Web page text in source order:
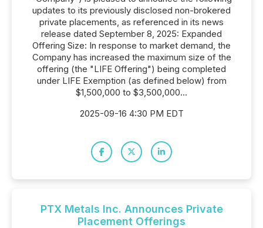
updates to its previously disclosed non-brokered
private placements, as referenced in its news
release dated September 8, 2025: Expanded
Offering Size: In response to market demand, the
Company has increased the maximum size of the
offering (the "LIFE Offering") being completed
under LIFE Exemption (as defined below) from
$1,500,000 to $3,500,000...
2025-09-16 4:30 PM EDT
PTX Metals Inc. Announces Private
Placement Offerings